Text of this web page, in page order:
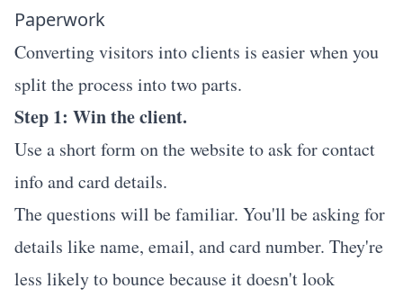
Paperwork
Converting visitors into clients is easier when you
split the process into two parts.
Step 1: Win the client.
Use a short form on the website to ask for contact
info and card details.
The questions will be familiar. You'll be asking for
details like name, email, and card number. They're
less likely to bounce because it doesn't look